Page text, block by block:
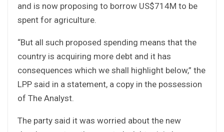
and is now proposing to borrow US$714M to be
spent for agriculture.
“But all such proposed spending means that the
country is acquiring more debt and it has
consequences which we shall highlight below,” the
LPP said in a statement, a copy in the possession
of The Analyst.
The party said it was worried about the new